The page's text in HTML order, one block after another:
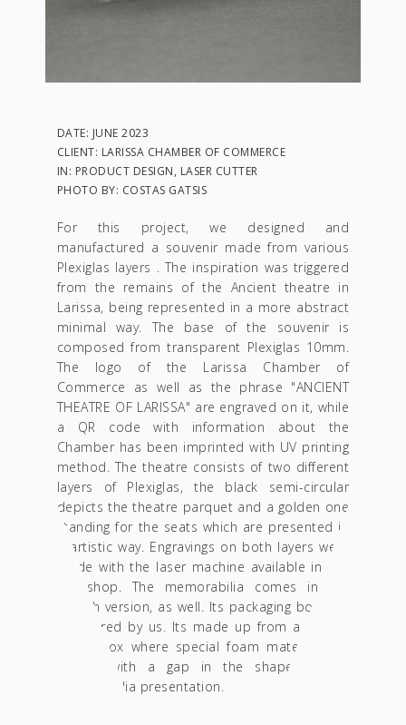
DATE: JUNE 2023
CLIENT: LARISSA CHAMBER OF COMMERCE
IN: PRODUCT DESIGN, LASER CUTTER
PHOTO BY: COSTAS GATSIS
For this project, we designed and
manufactured a souvenir made from various
Plexiglas layers . The inspiration was triggered
from the remains of the Ancient theatre in
Larissa, being represented in a more abstract
minimal way. The base of the souvenir is
composed from transparent Plexiglas 10mm.
The logo of the Larissa Chamber of
Commerce as well as the phrase "ANCIENT
THEATRE OF LARISSA" are engraved on it, while
a QR code with information about the
Chamber has been imprinted with UV printing
method. The theatre consists of two different
layers of Plexiglas, the black semi-circular
depicts the theatre parquet and a golden one
standing for the seats which are presented in
a artistic way. Engravings on both layers were
made with the laser machine available in our
workshop. The memorabilia comes in the
English version, as well. Its packaging box was
structured by us. Its made up from a golden
luxury box where special foam material was
placed with a gap in the shape of the
memorabilia presentation.